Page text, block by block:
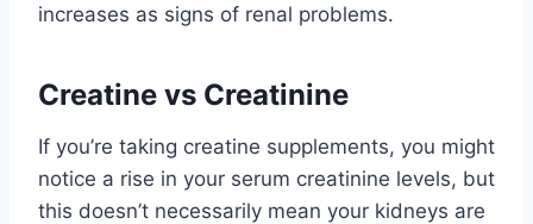
increases as signs of renal problems.
Creatine vs Creatinine
If you’re taking creatine supplements, you might
notice a rise in your serum creatinine levels, but
this doesn’t necessarily mean your kidneys are